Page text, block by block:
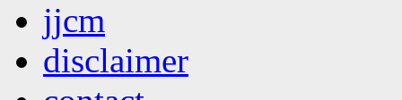
jjcm
disclaimer